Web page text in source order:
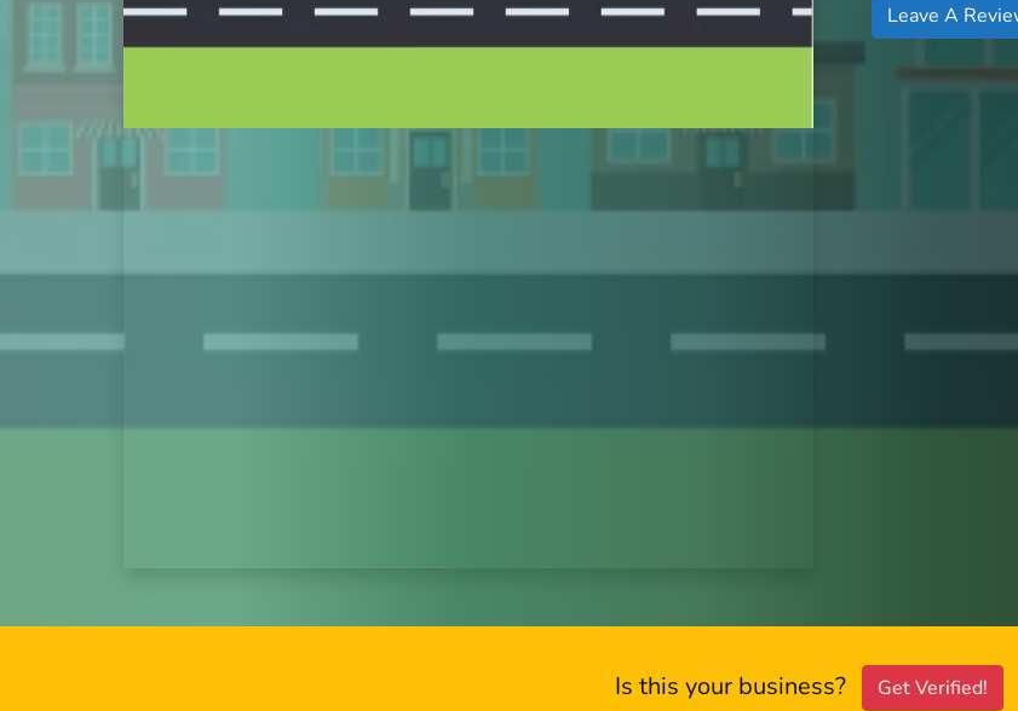
Leave A
Is this your business? Get Verified!